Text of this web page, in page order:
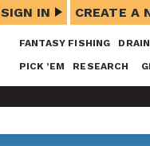
FANTASY FISHING
PICK ’EM RESEARCH
SIGN IN CREATE A